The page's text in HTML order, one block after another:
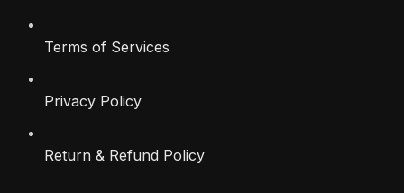
Terms of Services
Privacy Policy
Return & Refund Policy